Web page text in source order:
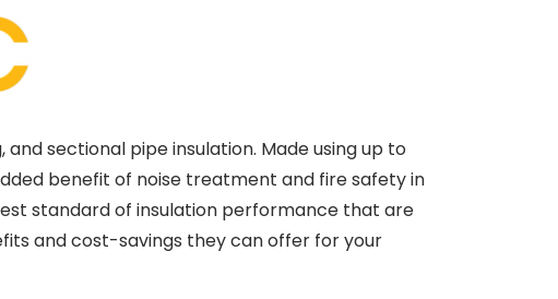
sectional pipe insulation. Made using up to
benefit of noise treatment and fire safety in
standard of insulation performance that are
and cost-savings they can offer for your